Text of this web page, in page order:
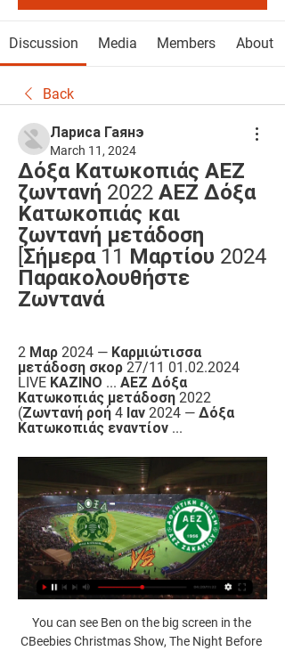
Discussion Media Members About
Back
Лариса Гаянэ
March 11, 2024
Δόξα Κατωκοπιάς ΑΕΖ
ζωντανή 2022 ΑΕΖ Δόξα
Κατωκοπιάς και
ζωντανή μετάδοση
[Σήμερα 11 Μαρτίου 2024
Παρακολουθήστε
Ζωντανά
2 Μαρ 2024 — Καρμιώτισσα
μετάδοση σκορ 27/11 01.02.2024
LIVE ΚΑΖΙΝΟ ... ΑΕΖ Δόξα
Κατωκοπιάς μετάδοση 2022
(Ζωντανή ροή 4 Ιαν 2024 — Δόξα
Κατωκοπιάς εναντίον ...
You can see Ben on the big screen in the
CBeebies Christmas Show, The Night Before